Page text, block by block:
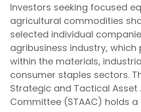
Investors seeking focused
agricultural commodities
selected individual
agribusiness industry, which
within the materials,
consumer staples sectors.
Strategic and Tactical Asset
Committee (STAAC) holds